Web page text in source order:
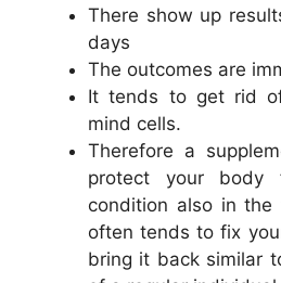
There show up
days
The outcomes are
It tends to get rid
mind cells.
Therefore a
protect your
condition also in
often tends to fix
bring it back similar